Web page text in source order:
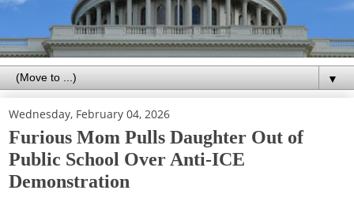
▼
Wednesday, February 04, 2026
Furious Mom Pulls Daughter Out of
Public School Over Anti-ICE
Demonstration